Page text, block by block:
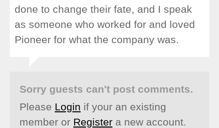
done to change their fate, and I speak
as someone who worked for and loved
Pioneer for what the company was.
Sorry guests can't post comments.
Please Login if your an existing
member or Register a new account.